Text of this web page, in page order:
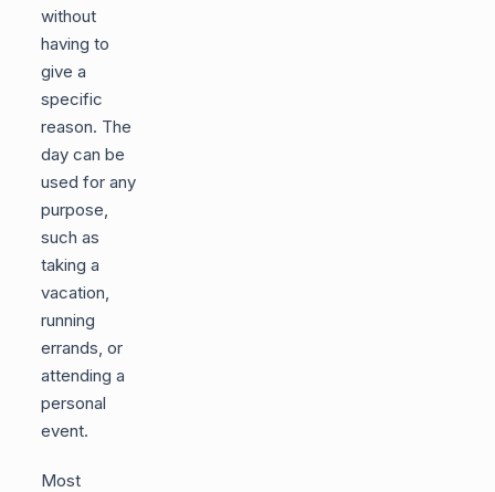
without
having to
give a
specific
reason. The
day can be
used for any
purpose,
such as
taking a
vacation,
running
errands, or
attending a
personal
event.
Most